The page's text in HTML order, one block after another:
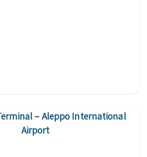
– Aleppo International
Airport